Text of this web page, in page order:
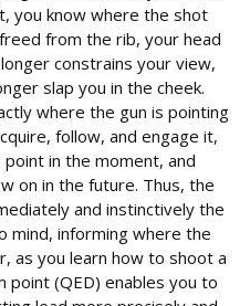
you know where the shot
from the rib, your head
constrains your view,
slap you in the cheek.
where the gun is pointing
follow, and engage it,
in the moment, and
on in the future. Thus, the
and instinctively the
mind, informing where the
as you learn how to shoot a
point (QED) enables you to